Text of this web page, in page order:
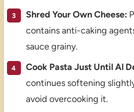
Shred Your Own Cheese:
contains anti-caking
sauce grainy.
Cook Pasta Just Until Al
continues softening
avoid overcooking it.